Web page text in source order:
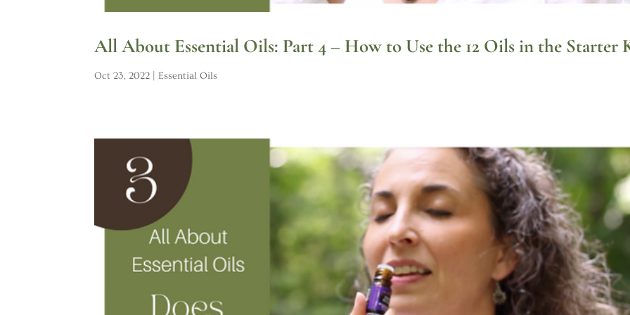
All About Essential Oils: Part 4 – How to Use the 12 Oils in the Starter
Oct 23, 2022 |Essential Oils